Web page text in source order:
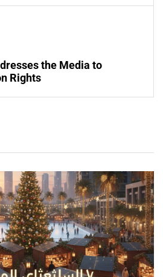
the Media to
Rights